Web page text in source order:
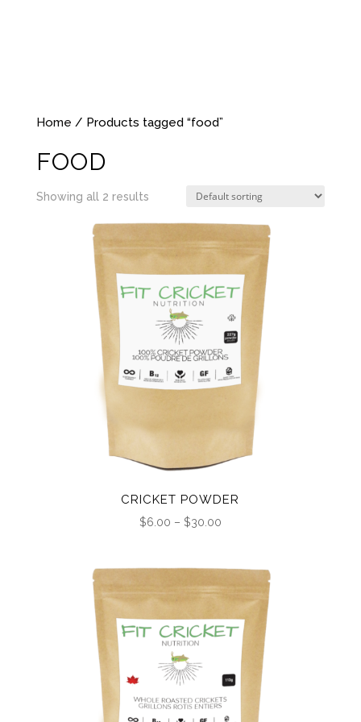
Home / Products tagged “food”
FOOD
Showing all 2 results
CRICKET POWDER
$6.00 – $30.00Price
through
$30.00